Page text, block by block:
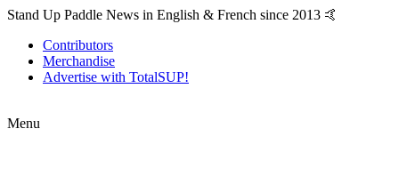
Stand Up Paddle News in English & French since 2013 🤙
Contributors
Merchandise
Advertise with TotalSUP!
Menu